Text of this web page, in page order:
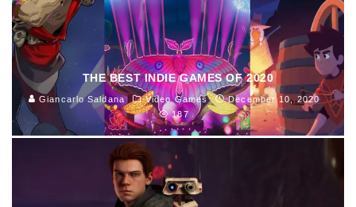
THE BEST INDIE GAMES OF 2020
Giancarlo Saldana Video Games
December 10, 2020
187